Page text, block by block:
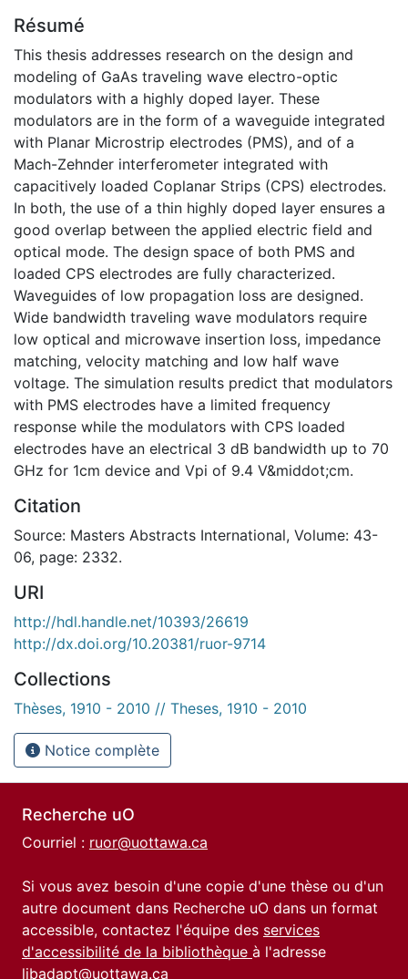
Résumé
This thesis addresses research on the design and
modeling of GaAs traveling wave electro-optic
modulators with a highly doped layer. These
modulators are in the form of a waveguide integrated
with Planar Microstrip electrodes (PMS), and of a
Mach-Zehnder interferometer integrated with
capacitively loaded Coplanar Strips (CPS) electrodes.
In both, the use of a thin highly doped layer ensures a
good overlap between the applied electric field and
optical mode. The design space of both PMS and
loaded CPS electrodes are fully characterized.
Waveguides of low propagation loss are designed.
Wide bandwidth traveling wave modulators require
low optical and microwave insertion loss, impedance
matching, velocity matching and low half wave
voltage. The simulation results predict that modulators
with PMS electrodes have a limited frequency
response while the modulators with CPS loaded
electrodes have an electrical 3 dB bandwidth up to 70
GHz for 1cm device and Vpi of 9.4 V&middot;cm.
Citation
Source: Masters Abstracts International, Volume: 43-
06, page: 2332.
URI
http://hdl.handle.net/10393/26619
http://dx.doi.org/10.20381/ruor-9714
Collections
Thèses, 1910 - 2010 // Theses, 1910 - 2010
Notice complète
Recherche uO
Courriel : ruor@uottawa.ca
Si vous avez besoin d'une copie d'une thèse ou d'un
autre document dans Recherche uO dans un format
accessible, contactez l'équipe des services
d'accessibilité de la bibliothèque à l'adresse
libadapt@uottawa.ca